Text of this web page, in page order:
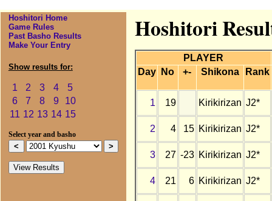
Hoshitori Home
Game Rules
Past Basho Results
Make Your Entry
Show results for:
1 2 3 4
5
6
7 8 9
10
11 12 13 14 15
Select year and basho
Hoshitori
PLAYER
Day
No +- Shikona Rank
1 19 Kirikirizan J2*
2 4 15 Kirikirizan J2*
3 27 -23 Kirikirizan J2*
4 21 6 Kirikirizan J2*